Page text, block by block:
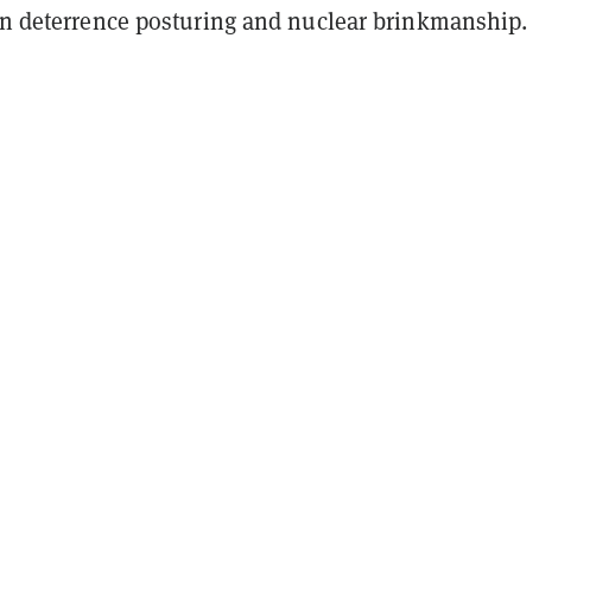
deterrence posturing and nuclear brinkmanship.